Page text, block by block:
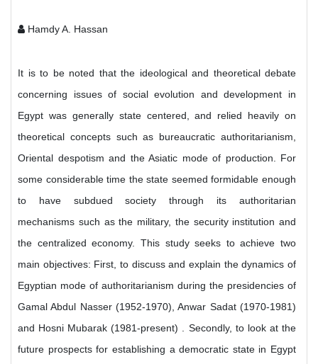
Hamdy A. Hassan
It is to be noted that the ideological and theoretical debate
concerning issues of social evolution and development in
Egypt was generally state centered, and relied heavily on
theoretical concepts such as bureaucratic authoritarianism,
Oriental despotism and the Asiatic mode of production. For
some considerable time the state seemed formidable enough
to have subdued society through its authoritarian
mechanisms such as the military, the security institution and
the centralized economy. This study seeks to achieve two
main objectives: First, to discuss and explain the dynamics of
Egyptian mode of authoritarianism during the presidencies of
Gamal Abdul Nasser (1952-1970), Anwar Sadat (1970-1981)
and Hosni Mubarak (1981-present) . Secondly, to look at the
future prospects for establishing a democratic state in Egypt